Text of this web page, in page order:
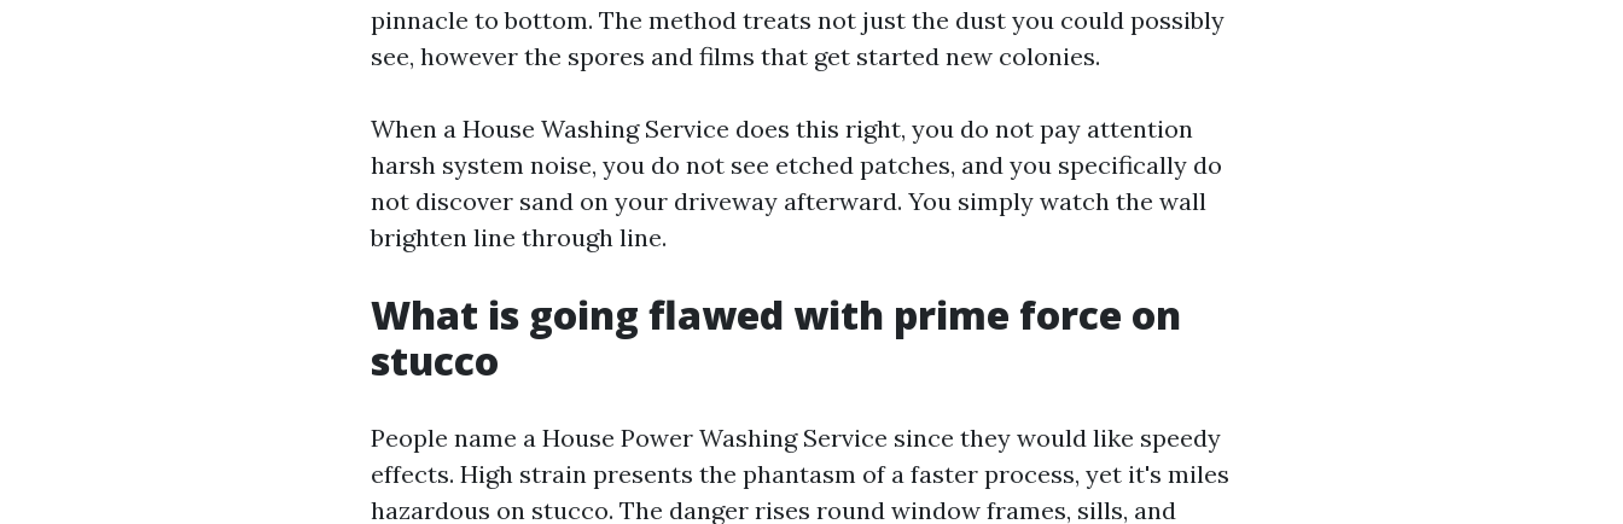
pinnacle to bottom. The method treats not just the dust you could possibly
see, however the spores and films that get started new colonies.
When a House Washing Service does this right, you do not pay attention
harsh system noise, you do not see etched patches, and you specifically do
not discover sand on your driveway afterward. You simply watch the wall
brighten line through line.
What is going flawed with prime force on
stucco
People name a House Power Washing Service since they would like speedy
effects. High strain presents the phantasm of a faster process, yet it's miles
hazardous on stucco. The danger rises round window frames, sills, and